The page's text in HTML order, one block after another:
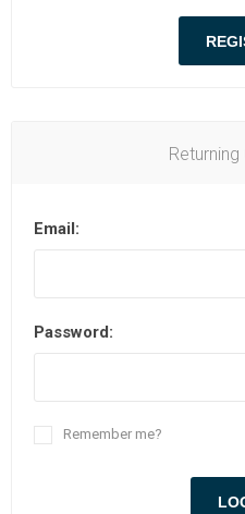
Email:
Password:
Remember me?